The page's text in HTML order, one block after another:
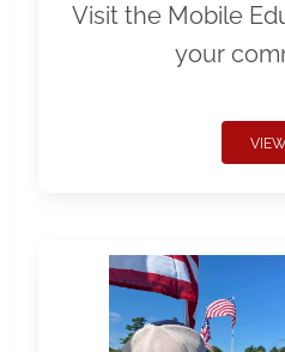
Visit the Mobile
your